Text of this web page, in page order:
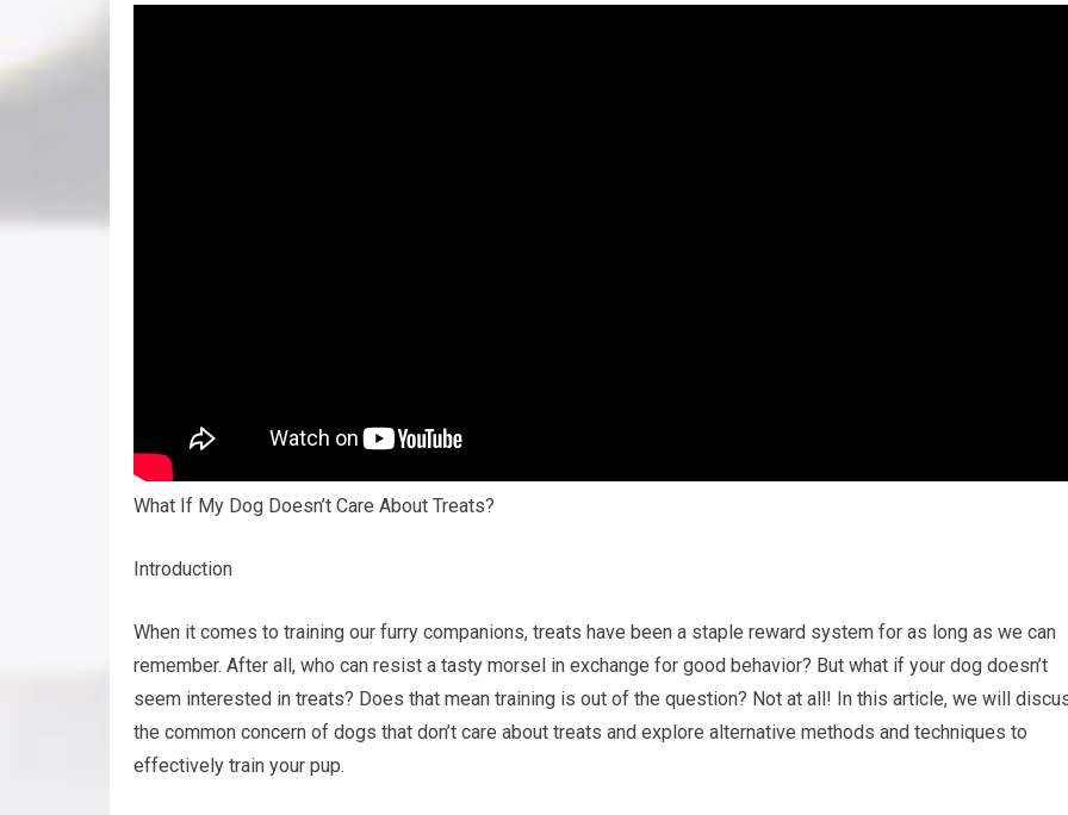
What If My Dog Doesn’t Care About Treats?
Introduction
When it comes to training our furry companions, treats have been a staple reward system for as long as we can
remember. After all, who can resist a tasty morsel in exchange for good behavior? But what if your dog doesn’t
seem interested in treats? Does that mean training is out of the question? Not at all! In this article, we will
the common concern of dogs that don’t care about treats and explore alternative methods and techniques to
effectively train your pup.